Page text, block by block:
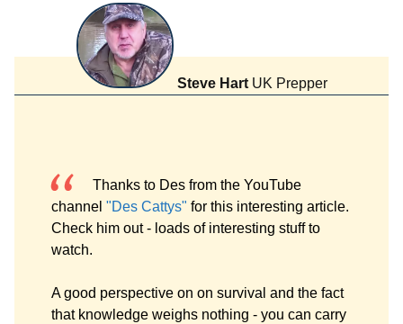
Steve HartUK Prepper
Thanks to Des from the YouTube
channel "Des Cattys" for this interesting article.
Check him out - loads of interesting stuff to
watch.
A good perspective on on survival and the fact
that knowledge weighs nothing - you can carry